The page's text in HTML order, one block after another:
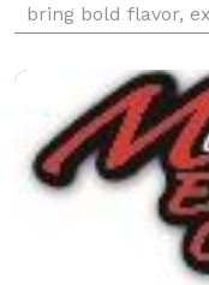
bring bold flavor,
dinners to large